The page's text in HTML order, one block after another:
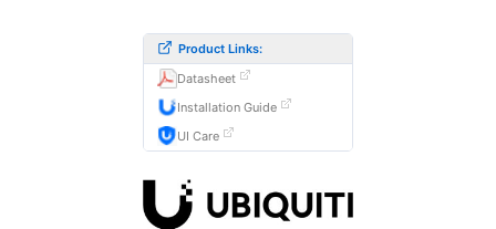
Product Links:
Datasheet
Installation Guide
UI Care